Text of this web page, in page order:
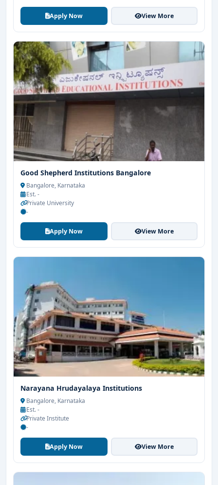
Apply Now View More
Good Shepherd Institutions Bangalore
Bangalore, Karnataka
Est. -
Private University
-
Apply Now View More
Narayana Hrudayalaya Institutions
Bangalore, Karnataka
Est. -
Private Institute
-
Apply Now View More